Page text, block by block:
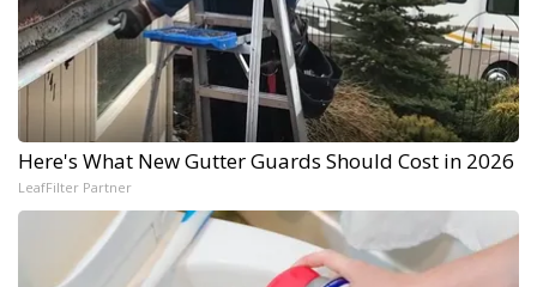
Here's What New Gutter Guards Should Cost in 2026
LeafFilter Partner